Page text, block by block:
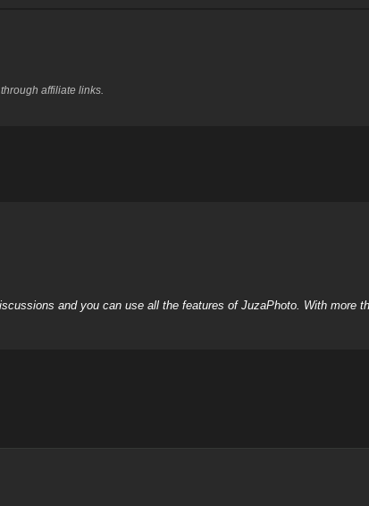
affiliate links.
and you can use all the features of JuzaPhoto. With more